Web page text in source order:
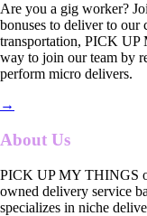
Are you a gig worker?
bonuses to deliver to our
transportation, PICK
way to join our team by
perform micro delivers.
→
About Us
PICK UP MY THINGS
owned delivery service
specializes in niche